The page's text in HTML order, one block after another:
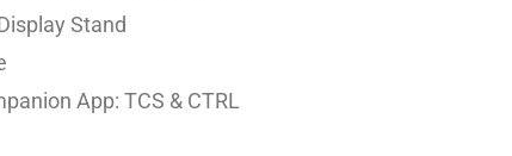
Stand
App: TCS & CTRL